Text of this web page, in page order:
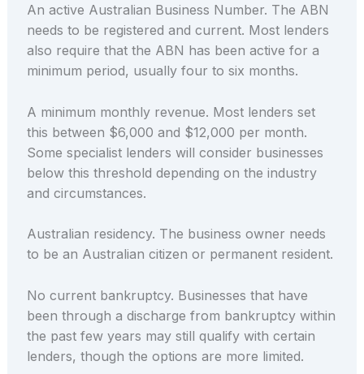
An active Australian Business Number. The ABN
needs to be registered and current. Most lenders
also require that the ABN has been active for a
minimum period, usually four to six months.
A minimum monthly revenue. Most lenders set
this between $6,000 and $12,000 per month.
Some specialist lenders will consider businesses
below this threshold depending on the industry
and circumstances.
Australian residency. The business owner needs
to be an Australian citizen or permanent resident.
No current bankruptcy. Businesses that have
been through a discharge from bankruptcy within
the past few years may still qualify with certain
lenders, though the options are more limited.